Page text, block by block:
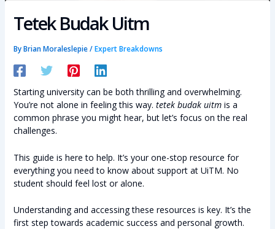
Tetek Budak Uitm
ByBrian Moraleslepie/Expert Breakdowns
Starting university can be both thrilling and overwhelming.
You’re not alone in feeling this way. tetek budak uitmis a
common phrase you might hear, but let’s focus on the real
challenges.
This guide is here to help. It’s your one-stop resource for
everything you need to know about support at UiTM. No
student should feel lost or alone.
Understanding and accessing these resources is key. It’s the
first step towards academic success and personal growth.